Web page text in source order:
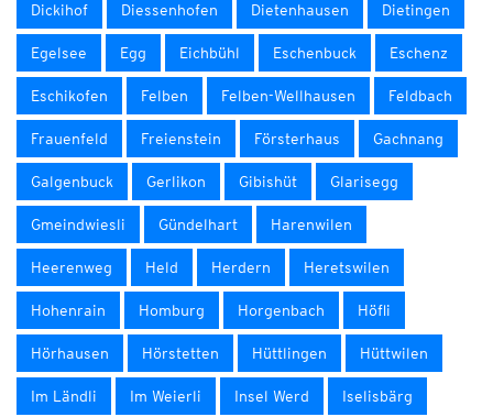
Dickihof Diessenhofen Dietenhausen Dietingen
Egelsee Egg Eichbühl Eschenbuck Eschenz
Eschikofen Felben Felben-Wellhausen Feldbach
Frauenfeld Freienstein Försterhaus Gachnang
Galgenbuck Gerlikon Gibishüt Glarisegg
Gmeindwiesli Gündelhart Harenwilen
Heerenweg Held Herdern Heretswilen
Hohenrain Homburg Horgenbach Höfli
Hörhausen Hörstetten Hüttlingen Hüttwilen
Im Ländli Im Weierli Insel Werd Iselisbärg